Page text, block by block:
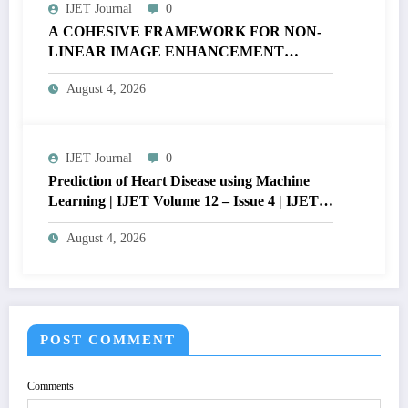
IJET Journal 0
A COHESIVE FRAMEWORK FOR NON-
LINEAR IMAGE ENHANCEMENT
THROUGH HISTOGRAM
SPECIFICATION TO OPTIMIZE VISUAL
August 4, 2026
IJET Journal 0
Prediction of Heart Disease using Machine
Learning | IJET Volume 12 – Issue 4 | IJET-
V12I4P14
August 4, 2026
POST COMMENT
Comments